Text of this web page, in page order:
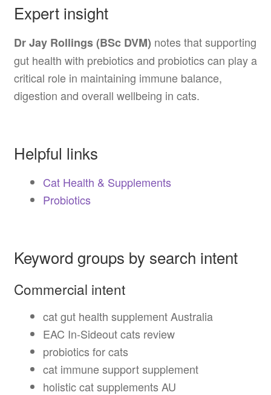
Expert insight
Dr Jay Rollings (BSc DVM) notes that supporting
gut health with prebiotics and probiotics can play a
critical role in maintaining immune balance,
digestion and overall wellbeing in cats.
Helpful links
Cat Health & Supplements
Probiotics
Keyword groups by search intent
Commercial intent
cat gut health supplement Australia
EAC In-Sideout cats review
probiotics for cats
cat immune support supplement
holistic cat supplements AU